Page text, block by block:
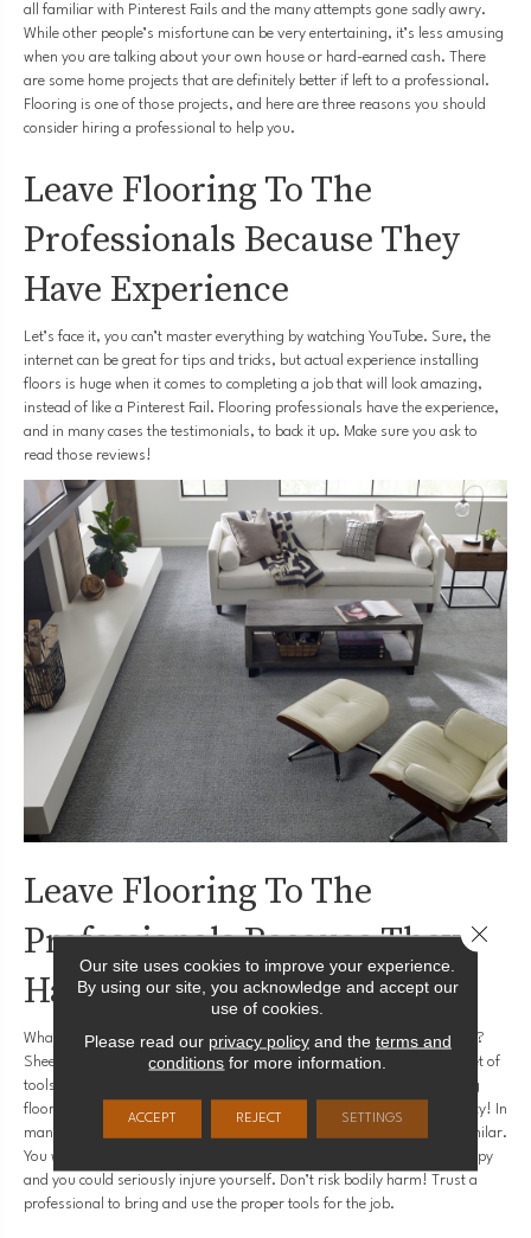
all familiar with Pinterest Fails and the many attempts gone sadly awry.
While other people’s misfortune can be very entertaining, it’s less amusing
when you are talking about your own house or hard-earned cash. There
are some home projects that are definitely better if left to a professional.
Flooring is one of those projects, and here are three reasons you should
consider hiring a professional to help you.
Leave Flooring To The
Professionals Because They
Have Experience
Let’s face it, you can’t master everything by watching YouTube. Sure, the
internet can be great for tips and tricks, but actual experience installing
floors is huge when it comes to completing a job that will look amazing,
instead of like a Pinterest Fail. Flooring professionals have the experience,
and in many cases the testimonials, to back it up. Make sure you ask to
read those reviews!
Leave Flooring To The
Professionals Because They
Have Tools
What tools do you need to installhardwood flooring? How aboutvinyl ?
Sheet Vinyl?
? Each of these flooring options requires a different set of
tools. When faced with a new project, especially one as big as installing
flooring, having the right tools is not just a convenience. It is a necessity! In
many cases, you cannot substitute one tool for another that seems similar.
You will absolutely waste material, your floors will most likely look sloppy
and you could seriously injure yourself. Don’t risk bodily harm! Trust a
professional to bring and use the proper tools for the job.
Our site uses cookies to improve your experience.
By using our site, you acknowledge and accept our
use of cookies.
Please read our privacy policyand the terms and
conditions for more information.
ACCEPT REJECT SETTINGS
Close